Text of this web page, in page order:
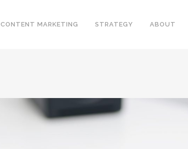
CONTENT MARKETING STRATEGY ABOUT